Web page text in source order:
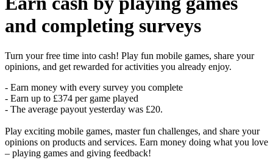
and completing surveys
Turn your free time into cash! Play fun mobile games, share your
opinions, and get rewarded for activities you already enjoy.
- Earn money with every survey you complete
- Earn up to £374 per game played
- The average payout yesterday was £20.
Play exciting mobile games, master fun challenges, and share your
opinions on products and services. Earn money doing what you love
– playing games and giving feedback!